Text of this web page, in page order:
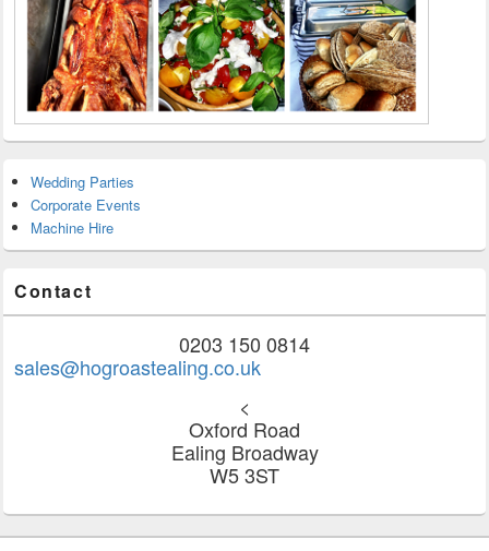
Wedding Parties
Corporate Events
Machine Hire
Contact
0203 150 0814
sales@hogroastealing.co.uk
<
Oxford Road
Ealing Broadway
W5 3ST